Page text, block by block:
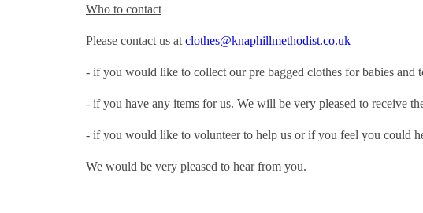
Who to contact
Please contact us at clothes@knaphillmethodist.co.uk
- if you would like to collect our pre bagged clothes for babies and
- if you have any items for us. We will be very pleased to receive
- if you would like to volunteer to help us or if you feel you could
We would be very pleased to hear from you.